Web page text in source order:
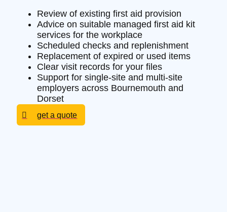
Review of existing first aid provision
Advice on suitable managed first aid kit
services for the workplace
Scheduled checks and replenishment
Replacement of expired or used items
Clear visit records for your files
Support for single-site and multi-site
employers across Bournemouth and
Dorset
get a quote